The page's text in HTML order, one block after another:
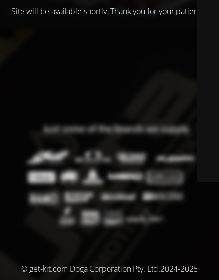
Site will be available shortly. Thank you for your patience!
© get-kit.com Doga Corporation Pty. Ltd.2024-2025